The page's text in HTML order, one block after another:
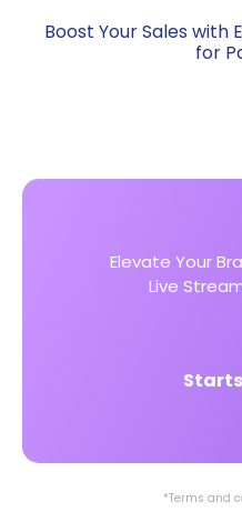
Boost Your Sales with
for
Elevate Your
Live
*Terms and